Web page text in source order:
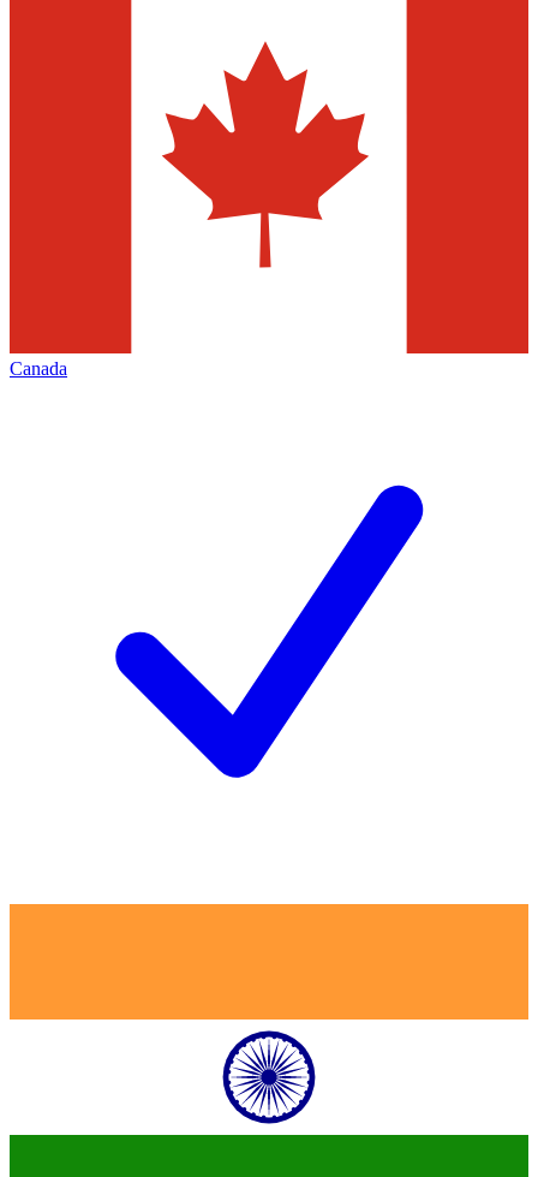
Canada